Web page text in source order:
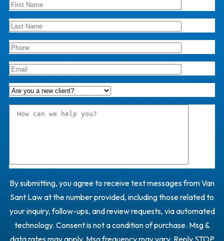
By submitting, you agree to receive text messages from Van
Sant Law at the number provided, including those related to
your inquiry, follow-ups, and review requests, via automated
technology. Consent is not a condition of purchase. Msg &